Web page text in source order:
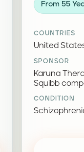
From 55
COUNTRIES
United
SPONSOR
Karuna
Squibb
CONDITION